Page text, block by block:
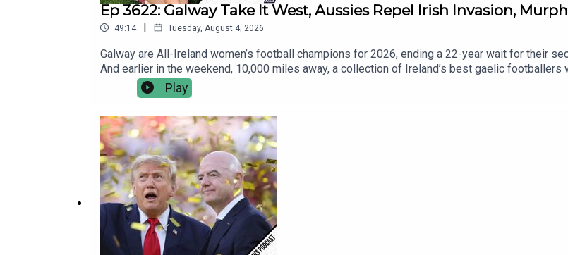
Ep 3622: Galway Take It West, Aussies Repel Irish Invasion,
49:14 | Tuesday, August 4, 2026
Galway are All-Ireland women’s football champions for 2026, ending a 22-year wait for their
And earlier in the weekend, 10,000 miles away, a collection of Ireland’s best gaelic
international Aussie Rules match.Five-time All-Ireland winner Noelle Healy, and one of
controversies, the lacklustre final at the end of a positive season, and representing your
Play